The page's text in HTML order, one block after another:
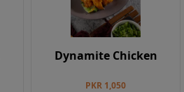
Dynamite Chicken
PKR 1,050